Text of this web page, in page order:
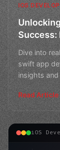
IOS
Success:
Dive into
swift app
insights
Read Article
iOS